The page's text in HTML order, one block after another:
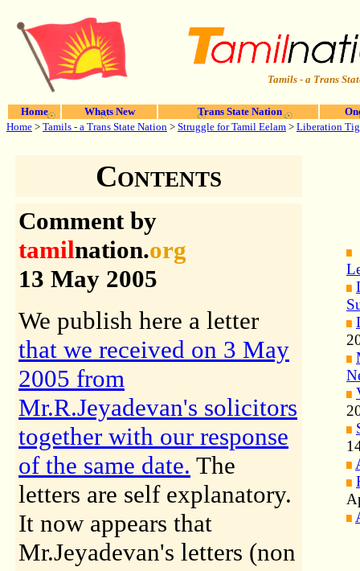
Tamils - a Trans
Home Whats New Trans State Nation
Home > Tamils - a Trans State Nation > Struggle for Tamil Eelam > Liberation
Contents
Comment by
tamilnation.org
13 May 2005
We publish here a letter
that we received on 3 May
2005 from
Mr.R.Jeyadevan's solicitors
together with our response
of the same date. The
letters are self explanatory.
It now appears that
Mr.Jeyadevan's letters (non